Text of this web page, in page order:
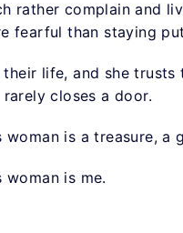
rather complain and
fearful than staying
their life, and she trusts
rarely closes a door.
woman is a treasure, a
woman is me.